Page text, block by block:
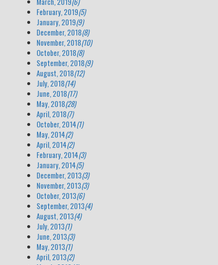
February, 2019(5)
January, 2019(9)
December, 2018(8)
November, 2018(10)
October, 2018(8)
September, 2018(9)
August, 2018(12)
July, 2018(14)
June, 2018(17)
May, 2018(28)
April, 2018(7)
October, 2014(1)
May, 2014(2)
April, 2014(2)
February, 2014(3)
January, 2014(5)
December, 2013(3)
November, 2013(3)
October, 2013(6)
September, 2013(4)
August, 2013(4)
July, 2013(1)
June, 2013(3)
May, 2013(1)
April, 2013(2)